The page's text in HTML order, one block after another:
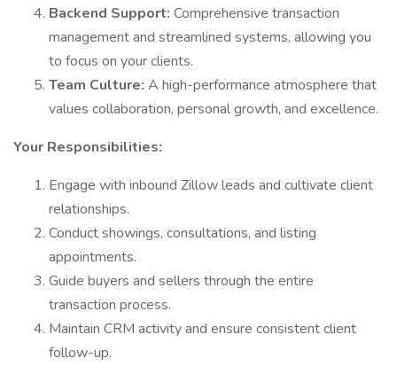
Backend Support: Comprehensive transaction
management and streamlined systems, allowing you
to focus on your clients.
Team Culture: A high-performance atmosphere that
values collaboration, personal growth, and excellence.
Your Responsibilities:
Engage with inbound Zillow leads and cultivate client
relationships.
Conduct showings, consultations, and listing
appointments.
Guide buyers and sellers through the entire
transaction process.
Maintain CRM activity and ensure consistent client
follow-up.